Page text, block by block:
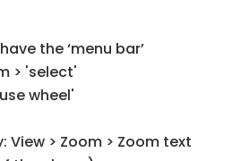
the ‘menu bar’
> 'select'
wheel'
View > Zoom > Zoom text